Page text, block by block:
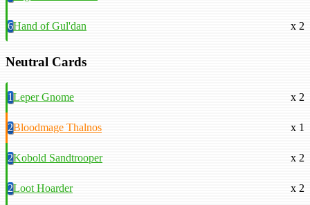
6Hand of Gul'dan x 2
Neutral Cards
1Leper Gnome x 2
2Bloodmage Thalnos x 1
2Kobold Sandtrooper x 2
2Loot Hoarder x 2